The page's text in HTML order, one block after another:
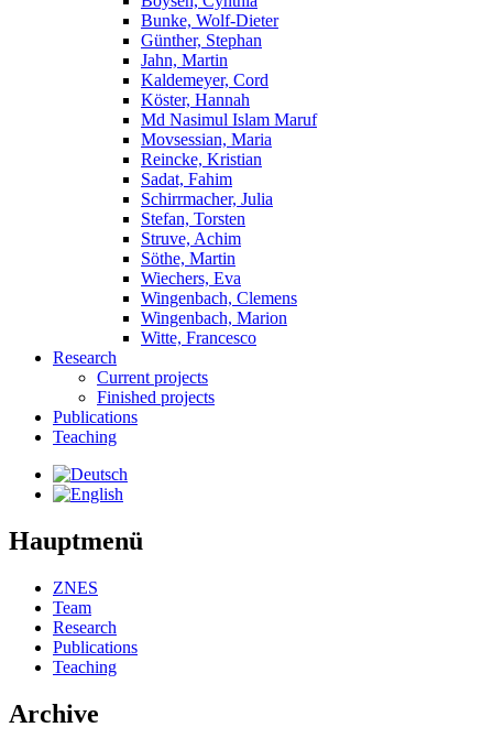
Bunke, Wolf-Dieter
Günther, Stephan
Jahn, Martin
Kaldemeyer, Cord
Köster, Hannah
Md Nasimul Islam Maruf
Movsessian, Maria
Reincke, Kristian
Sadat, Fahim
Schirrmacher, Julia
Stefan, Torsten
Struve, Achim
Söthe, Martin
Wiechers, Eva
Wingenbach, Clemens
Wingenbach, Marion
Witte, Francesco
Research
Current projects
Finished projects
Publications
Teaching
Hauptmenü
ZNES
Team
Research
Publications
Teaching
Archive